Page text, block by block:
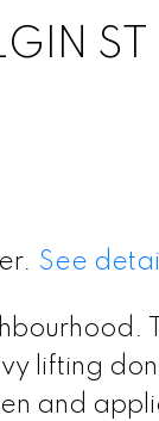
ST
See
lifting
and